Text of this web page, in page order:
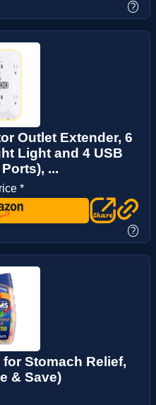
?
Outlet Extender, 6
Light and 4 USB
...
*
?
Stomach Relief,
& Save)